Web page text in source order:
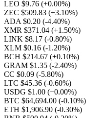
LEO $9.76 (+0.00%)
ZEC $509.83 (+3.10%)
ADA $0.20 (-4.40%)
XMR $371.04 (+1.50%)
LINK $8.17 (-0.80%)
XLM $0.16 (-1.20%)
BCH $214.67 (+0.10%)
GRAM $1.35 (-2.40%)
CC $0.09 (-5.80%)
LTC $45.36 (-0.60%)
USDG $1.00 (+0.00%)
BTC $64,694.00 (-0.10%)
ETH $1,906.90 (-0.30%)